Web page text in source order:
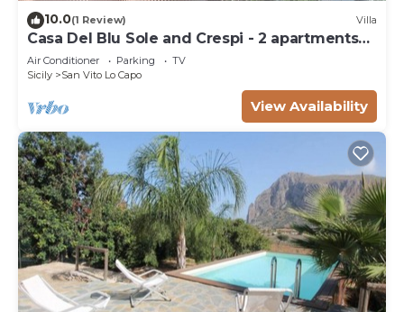
10.0(1 Review) Villa
Casa Del Blu Sole and Crespi - 2 apartments
near sea
Air Conditioner Parking
TV
Sicily
San Vito Lo Capo
View Availability